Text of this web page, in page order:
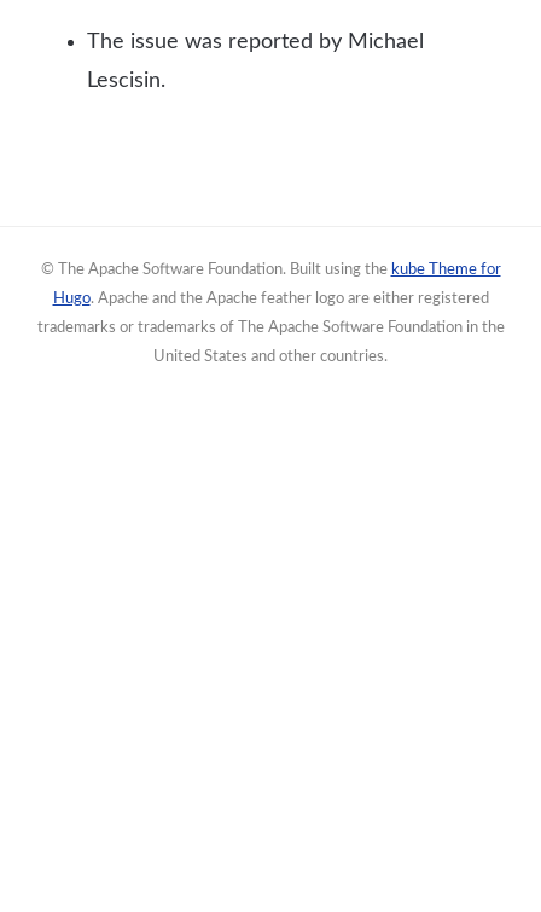
The issue was reported by Michael
Lescisin.
© The Apache Software Foundation. Built using the kube Theme for
Hugo. Apache and the Apache feather logo are either registered
trademarks or trademarks of The Apache Software Foundation in the
United States and other countries.